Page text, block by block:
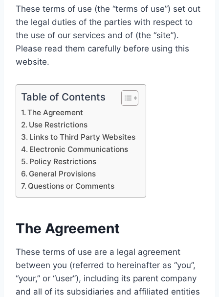
These terms of use (the “terms of use”) set out
the legal duties of the parties with respect to
the use of our services and of (the “site”).
Please read them carefully before using this
website.
Table of Contents
The Agreement
Use Restrictions
Links to Third Party Websites
Electronic Communications
Policy Restrictions
General Provisions
Questions or Comments
The Agreement
These terms of use are a legal agreement
between you (referred to hereinafter as “you”,
“your,” or “user”), including its parent company
and all of its subsidiaries and affiliated entities